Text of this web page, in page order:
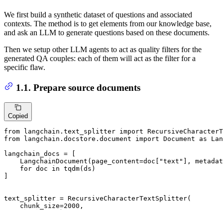
We first build a synthetic dataset of questions and associated
contexts. The method is to get elements from our knowledge base,
and ask an LLM to generate questions based on these documents.
Then we setup other LLM agents to act as quality filters for the
generated QA couples: each of them will act as the filter for a
specific flaw.
1.1. Prepare source documents
Copied
from langchain.text_splitter import
from langchain.docstore.document import Document as
langchain_docs = [
    LangchainDocument(page_content=doc[
"text" ],
for doc in tqdm(ds)
]
text_splitter = RecursiveCharacterTextSplitter(
    chunk_size=
2000 ,